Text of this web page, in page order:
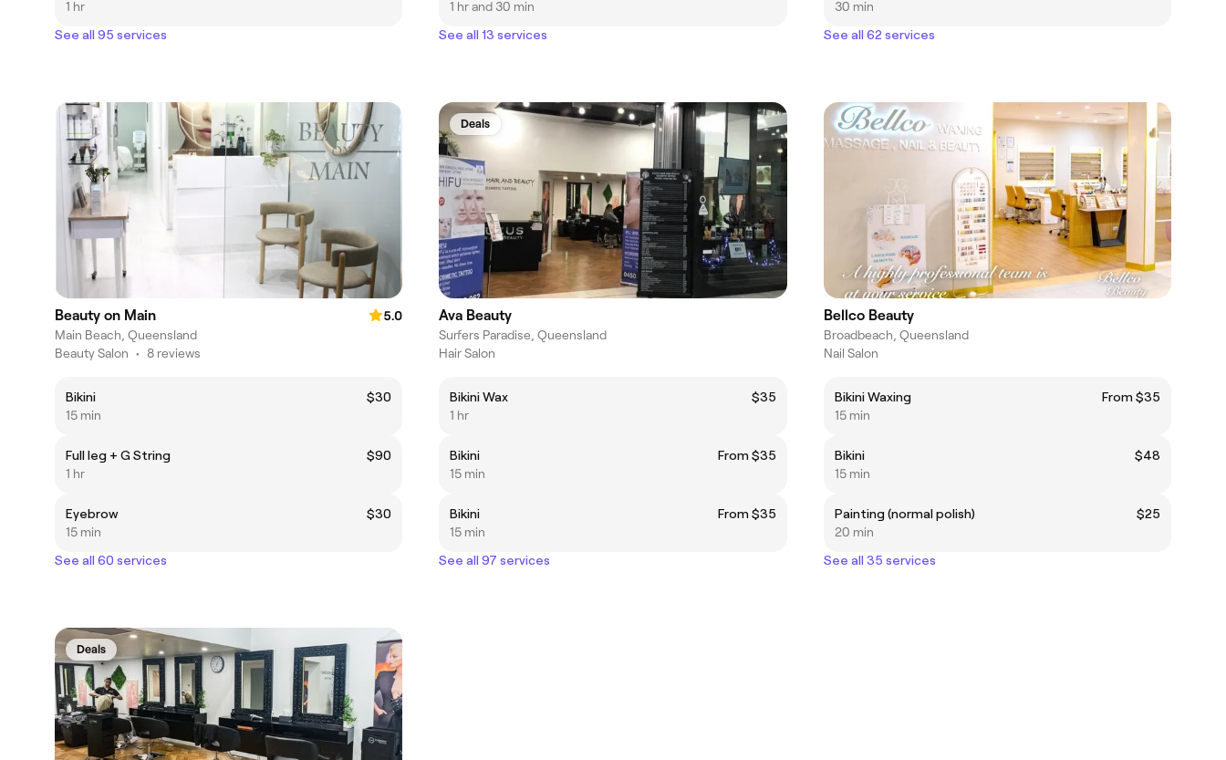
1 hr
See all 95 services
1 hr and 30 min
See all 13 services
30 min
See all 62 services
Beauty on Main
5.0
Main Beach, Queensland
Beauty Salon • 8 reviews
Bikini
$30
15 min
Full leg + G String
$90
1 hr
Eyebrow
$30
15 min
See all 60 services
Deals
Ava Beauty
Surfers Paradise, Queensland
Hair Salon
Bikini Wax
$35
1 hr
Bikini
From $35
15 min
Bikini
From $35
15 min
See all 97 services
Bellco Beauty
Broadbeach, Queensland
Nail Salon
Bikini Waxing
From $35
15 min
Bikini
$48
15 min
Painting (normal polish)
$25
20 min
See all 35 services
Deals